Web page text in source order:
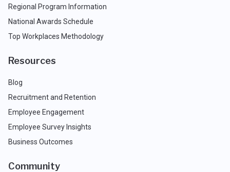
Regional Program Information
National Awards Schedule
Top Workplaces Methodology
Resources
Blog
Recruitment and Retention
Employee Engagement
Employee Survey Insights
Business Outcomes
Community